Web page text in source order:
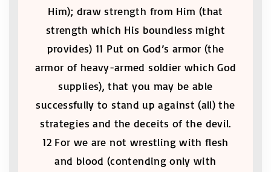
Him); draw strength from Him (that
strength which His boundless might
provides) 11 Put on God’s armor (the
armor of heavy-armed soldier which God
supplies), that you may be able
successfully to stand up against (all) the
strategies and the deceits of the devil.
12 For we are not wrestling with flesh
and blood (contending only with